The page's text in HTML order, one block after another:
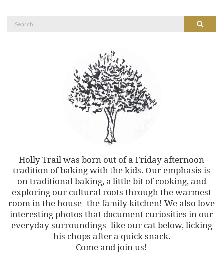
Search
Holly Trail was born out of a Friday afternoon
tradition of baking with the kids. Our emphasis is
on traditional baking, a little bit of cooking, and
exploring our cultural roots through the warmest
room in the house--the family kitchen! We also love
interesting photos that document curiosities in our
everyday surroundings--like our cat below, licking
his chops after a quick snack.
Come and join us!